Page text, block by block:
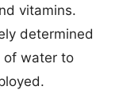
vitamins.
determined
of water to